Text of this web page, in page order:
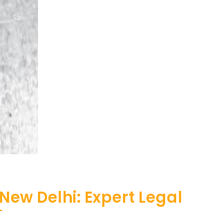
Delhi: Expert Legal